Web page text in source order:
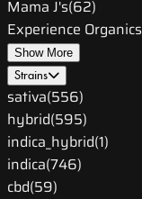
Mama J's(62)
Experience Organics
Show More
Strains
sativa(556)
hybrid(595)
indica_hybrid(1)
indica(746)
cbd(59)